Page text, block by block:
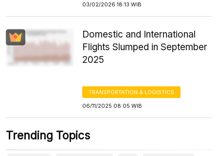
03/02/2026 18:13 WIB
Domestic and International
Flights Slumped in September
2025
TRANSPORTATION & LOGISTICS
06/11/2025 08:05 WIB
Trending Topics